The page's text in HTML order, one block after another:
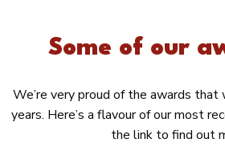
Some of our
We’re very proud of the awards that
years. Here’s a flavour of our most
the link to find out